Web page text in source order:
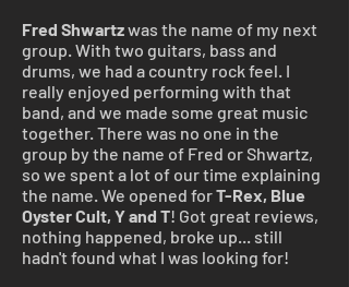
Fred Shwartzwas the name of my next
group. With two guitars, bass and
drums, we had a country rock feel. I
really enjoyed performing with that
band, and we made some great music
together. There was no one in the
group by the name of Fred or Shwartz,
so we spent a lot of our time explaining
the name. We opened forT-Rex, Blue
Oyster Cult, Y and T! Got great reviews,
nothing happened, broke up... still
hadn't found what I was looking for!